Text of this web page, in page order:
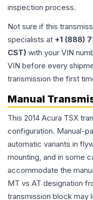
inspection process.
Not sure if this
specialists at +1 (888)
CST) with your VIN
VIN before every
transmission the first
Manual
This 2014 Acura TSX
configuration. Manual-
automatic variants in
mounting, and in some
accommodate the
MT vs AT designation
transmission block may